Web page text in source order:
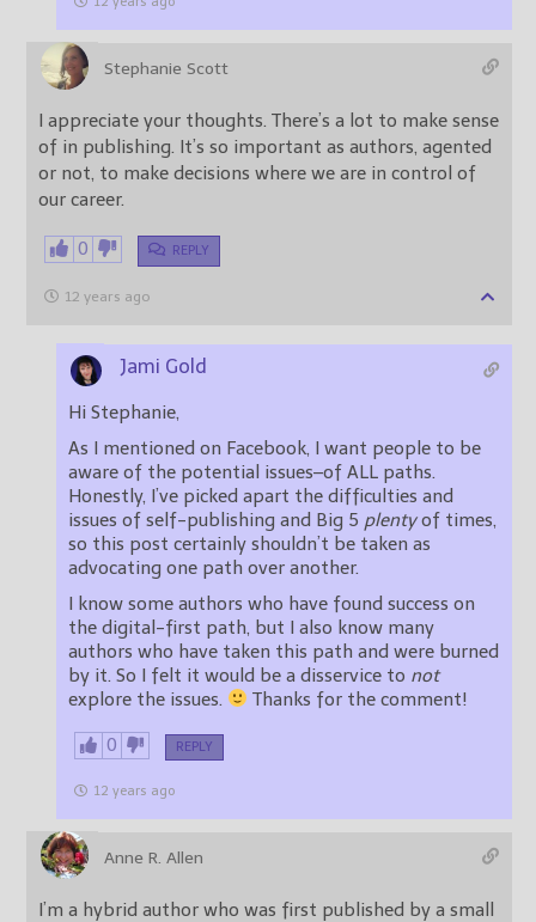
Stephanie Scott
I appreciate your thoughts. There’s a lot to make sense
of in publishing. It’s so important as authors, agented
or not, to make decisions where we are in control of
our career.
0 REPLY
12 years ago
Jami Gold
Hi Stephanie,
As I mentioned on Facebook, I want people to be
aware of the potential issues–of ALL paths.
Honestly, I’ve picked apart the difficulties and
issues of self-publishing and Big 5 plentyof times,
so this post certainly shouldn’t be taken as
advocating one path over another.
I know some authors who have found success on
the digital-first path, but I also know many
authors who have taken this path and were burned
by it. So I felt it would be a disservice to not
explore the issues.
Thanks for the comment!
0 REPLY
12 years ago
Anne R. Allen
I’m a hybrid author who was first published by a small